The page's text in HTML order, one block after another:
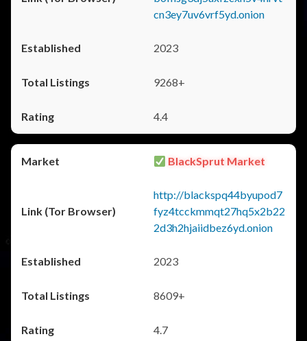
cn3ey7uv6vrf5yd.onion
2023
9268+
4.4
BlackSprut Market
http://blackspq44byupod7
fyz4tcckmmqt27hq5x2b22
2d3h2hjaiidbez6yd.onion
2023
8609+
4.7